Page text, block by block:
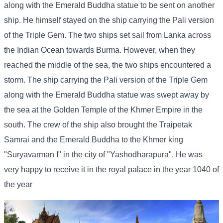
along with the Emerald Buddha statue to be sent on another
ship. He himself stayed on the ship carrying the Pali version
of the Triple Gem. The two ships set sail from Lanka across
the Indian Ocean towards Burma. However, when they
reached the middle of the sea, the two ships encountered a
storm. The ship carrying the Pali version of the Triple Gem
along with the Emerald Buddha statue was swept away by
the sea at the Golden Temple of the Khmer Empire in the
south. The crew of the ship also brought the Traipetak
Samrai and the Emerald Buddha to the Khmer king
"Suryavarman I" in the city of "Yashodharapura". He was
very happy to receive it in the royal palace in the year 1040 of
the year